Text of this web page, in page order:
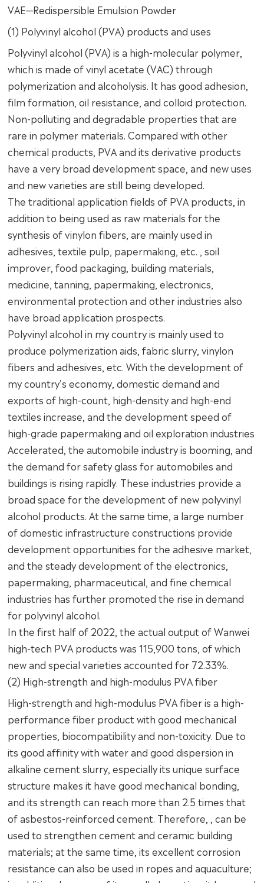
VAE—Redispersible Emulsion Powder
(1) Polyvinyl alcohol (PVA) products and uses
Polyvinyl alcohol (PVA) is a high-molecular polymer,
which is made of vinyl acetate (VAC) through
polymerization and alcoholysis. It has good adhesion,
film formation, oil resistance, and colloid protection.
Non-polluting and degradable properties that are
rare in polymer materials. Compared with other
chemical products, PVA and its derivative products
have a very broad development space, and new uses
and new varieties are still being developed.
The traditional application fields of PVA products, in
addition to being used as raw materials for the
synthesis of vinylon fibers, are mainly used in
adhesives, textile pulp, papermaking, etc. , soil
improver, food packaging, building materials,
medicine, tanning, papermaking, electronics,
environmental protection and other industries also
have broad application prospects.
Polyvinyl alcohol in my country is mainly used to
produce polymerization aids, fabric slurry, vinylon
fibers and adhesives, etc. With the development of
my country's economy, domestic demand and
exports of high-count, high-density and high-end
textiles increase, and the development speed of
high-grade papermaking and oil exploration industries
Accelerated, the automobile industry is booming, and
the demand for safety glass for automobiles and
buildings is rising rapidly. These industries provide a
broad space for the development of new polyvinyl
alcohol products. At the same time, a large number
of domestic infrastructure constructions provide
development opportunities for the adhesive market,
and the steady development of the electronics,
papermaking, pharmaceutical, and fine chemical
industries has further promoted the rise in demand
for polyvinyl alcohol.
In the first half of 2022, the actual output of Wanwei
high-tech PVA products was 115,900 tons, of which
new and special varieties accounted for 72.33%.
(2) High-strength and high-modulus PVA fiber
High-strength and high-modulus PVA fiber is a high-
performance fiber product with good mechanical
properties, biocompatibility and non-toxicity. Due to
its good affinity with water and good dispersion in
alkaline cement slurry, especially its unique surface
structure makes it have good mechanical bonding,
and its strength can reach more than 2.5 times that
of asbestos-reinforced cement. Therefore, , can be
used to strengthen cement and ceramic building
materials; at the same time, its excellent corrosion
resistance can also be used in ropes and aquaculture;